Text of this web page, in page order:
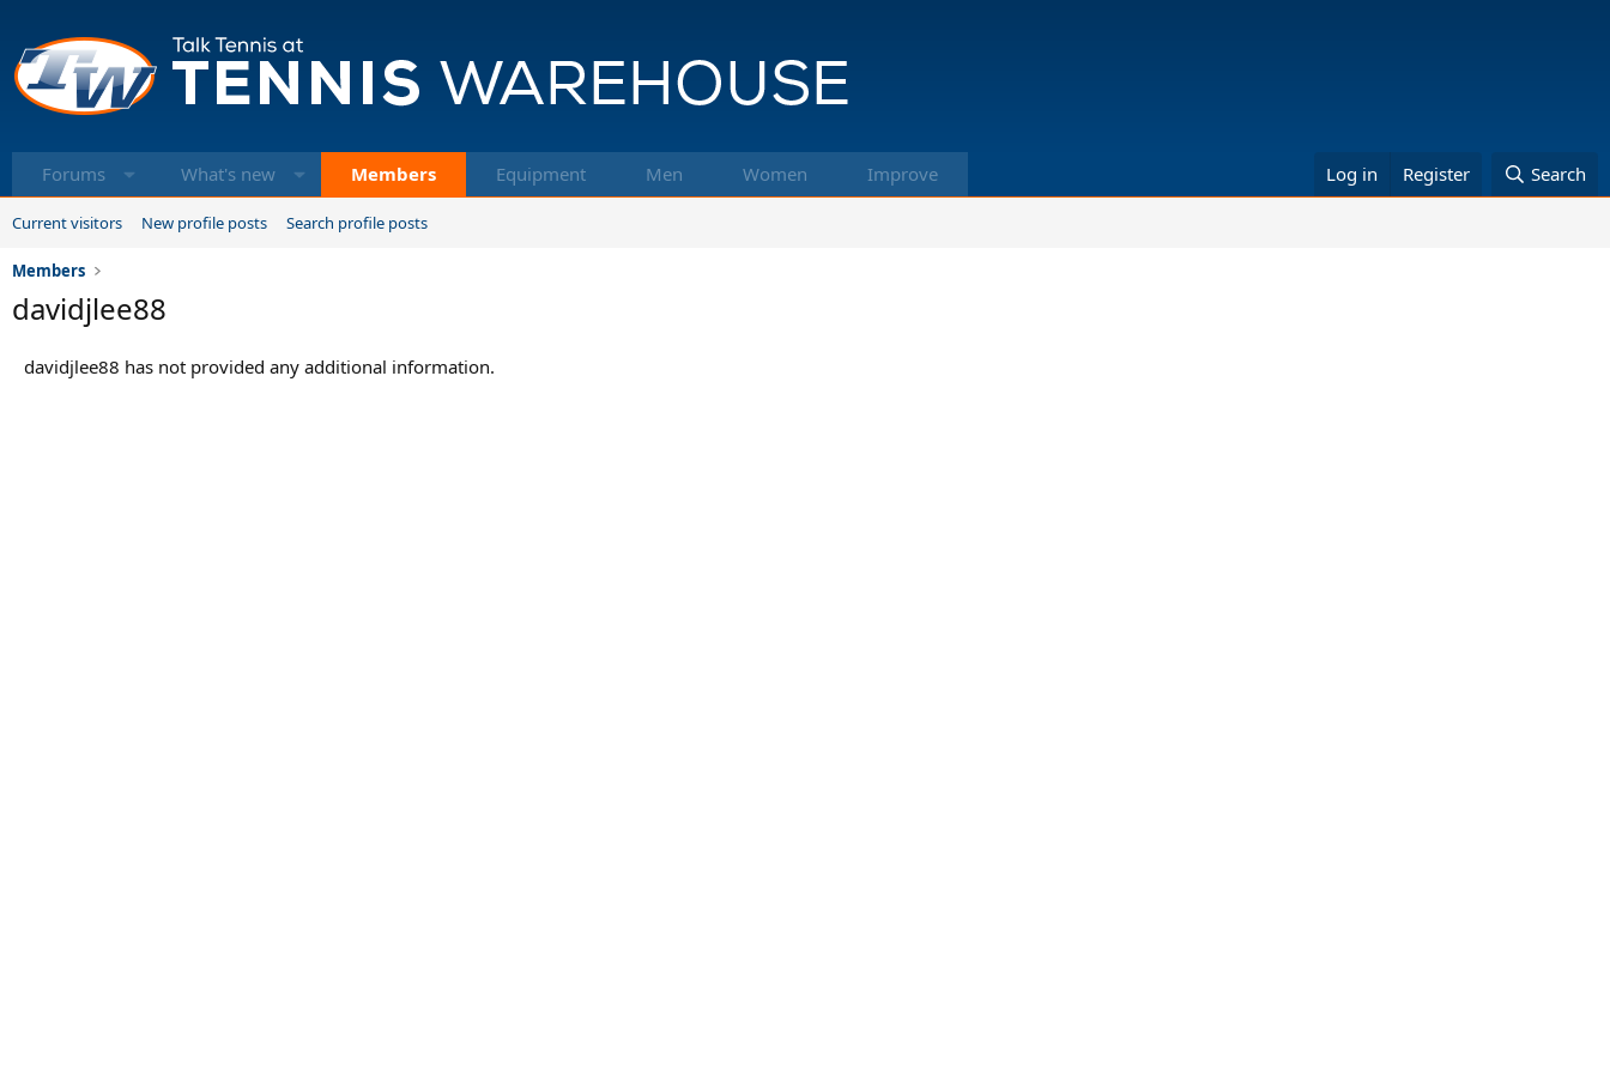
Forums What's new Members Equipment Men Women Improve Log in Register Search
Current visitors New profile posts Search profile posts
Members
davidjlee88
davidjlee88 has not provided any additional information.